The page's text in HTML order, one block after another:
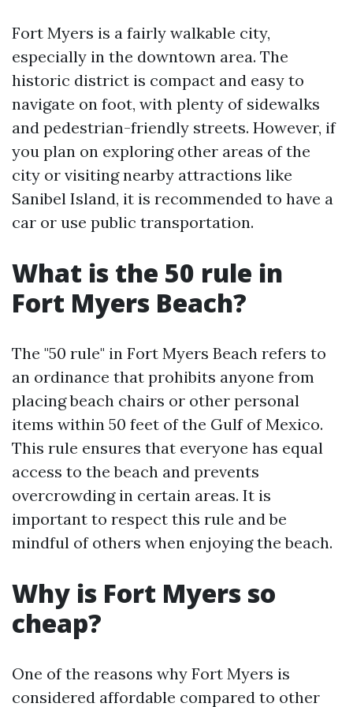
Fort Myers is a fairly walkable city,
especially in the downtown area. The
historic district is compact and easy to
navigate on foot, with plenty of sidewalks
and pedestrian-friendly streets. However, if
you plan on exploring other areas of the
city or visiting nearby attractions like
Sanibel Island, it is recommended to have a
car or use public transportation.
What is the 50 rule in
Fort Myers Beach?
The "50 rule" in Fort Myers Beach refers to
an ordinance that prohibits anyone from
placing beach chairs or other personal
items within 50 feet of the Gulf of Mexico.
This rule ensures that everyone has equal
access to the beach and prevents
overcrowding in certain areas. It is
important to respect this rule and be
mindful of others when enjoying the beach.
Why is Fort Myers so
cheap?
One of the reasons why Fort Myers is
considered affordable compared to other